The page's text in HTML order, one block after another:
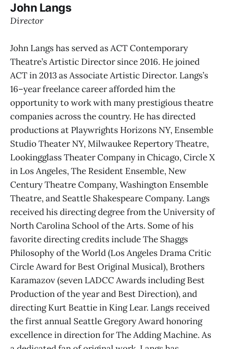
John Langs
Director
John Langs has served as ACT Contemporary
Theatre’s Artistic Director since 2016. He joined
ACT in 2013 as Associate Artistic Director. Langs’s
16–year freelance career afforded him the
opportunity to work with many prestigious theatre
companies across the country. He has directed
productions at Playwrights Horizons NY, Ensemble
Studio Theater NY, Milwaukee Repertory Theatre,
Lookingglass Theater Company in Chicago, Circle X
in Los Angeles, The Resident Ensemble, New
Century Theatre Company, Washington Ensemble
Theatre, and Seattle Shakespeare Company. Langs
received his directing degree from the University of
North Carolina School of the Arts. Some of his
favorite directing credits include The Shaggs
Philosophy of the World (Los Angeles Drama Critic
Circle Award for Best Original Musical), Brothers
Karamazov (seven LADCC Awards including Best
Production of the year and Best Direction), and
directing Kurt Beattie in King Lear. Langs received
the first annual Seattle Gregory Award honoring
excellence in direction for The Adding Machine. As